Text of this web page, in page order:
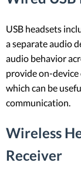
USB headsets
a separate audio
audio behavior
provide on-
which can be
communication.
Wireless
Receiver